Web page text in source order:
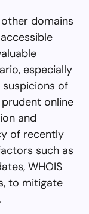
domains
especially
suspicions of
online
and
of recently
such as
WHOIS
to mitigate